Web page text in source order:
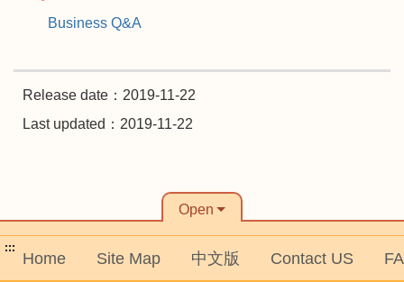
Business Q&A
Release date：2019-11-22
Last updated：2019-11-22
Open
:::
Home Site Map 中文版 Contact US